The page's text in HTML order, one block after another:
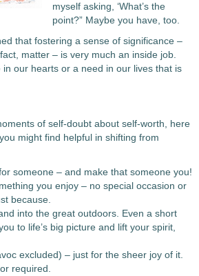
myself asking, ‘What’s the
point?” Maybe you have, too.
that fostering a sense of significance –
matter – is very much an inside job.
our hearts or a need in our lives that is
of self-doubt about self-worth, here
might find helpful in shifting from
someone – and make that someone you!
you enjoy – no special occasion or
because.
into the great outdoors. Even a short
to life’s big picture and lift your spirit,
excluded) – just for the sheer joy of it.
required.